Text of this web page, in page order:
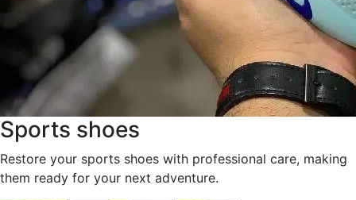
Sports shoes
Restore your sports shoes with professional care, making
them ready for your next adventure.